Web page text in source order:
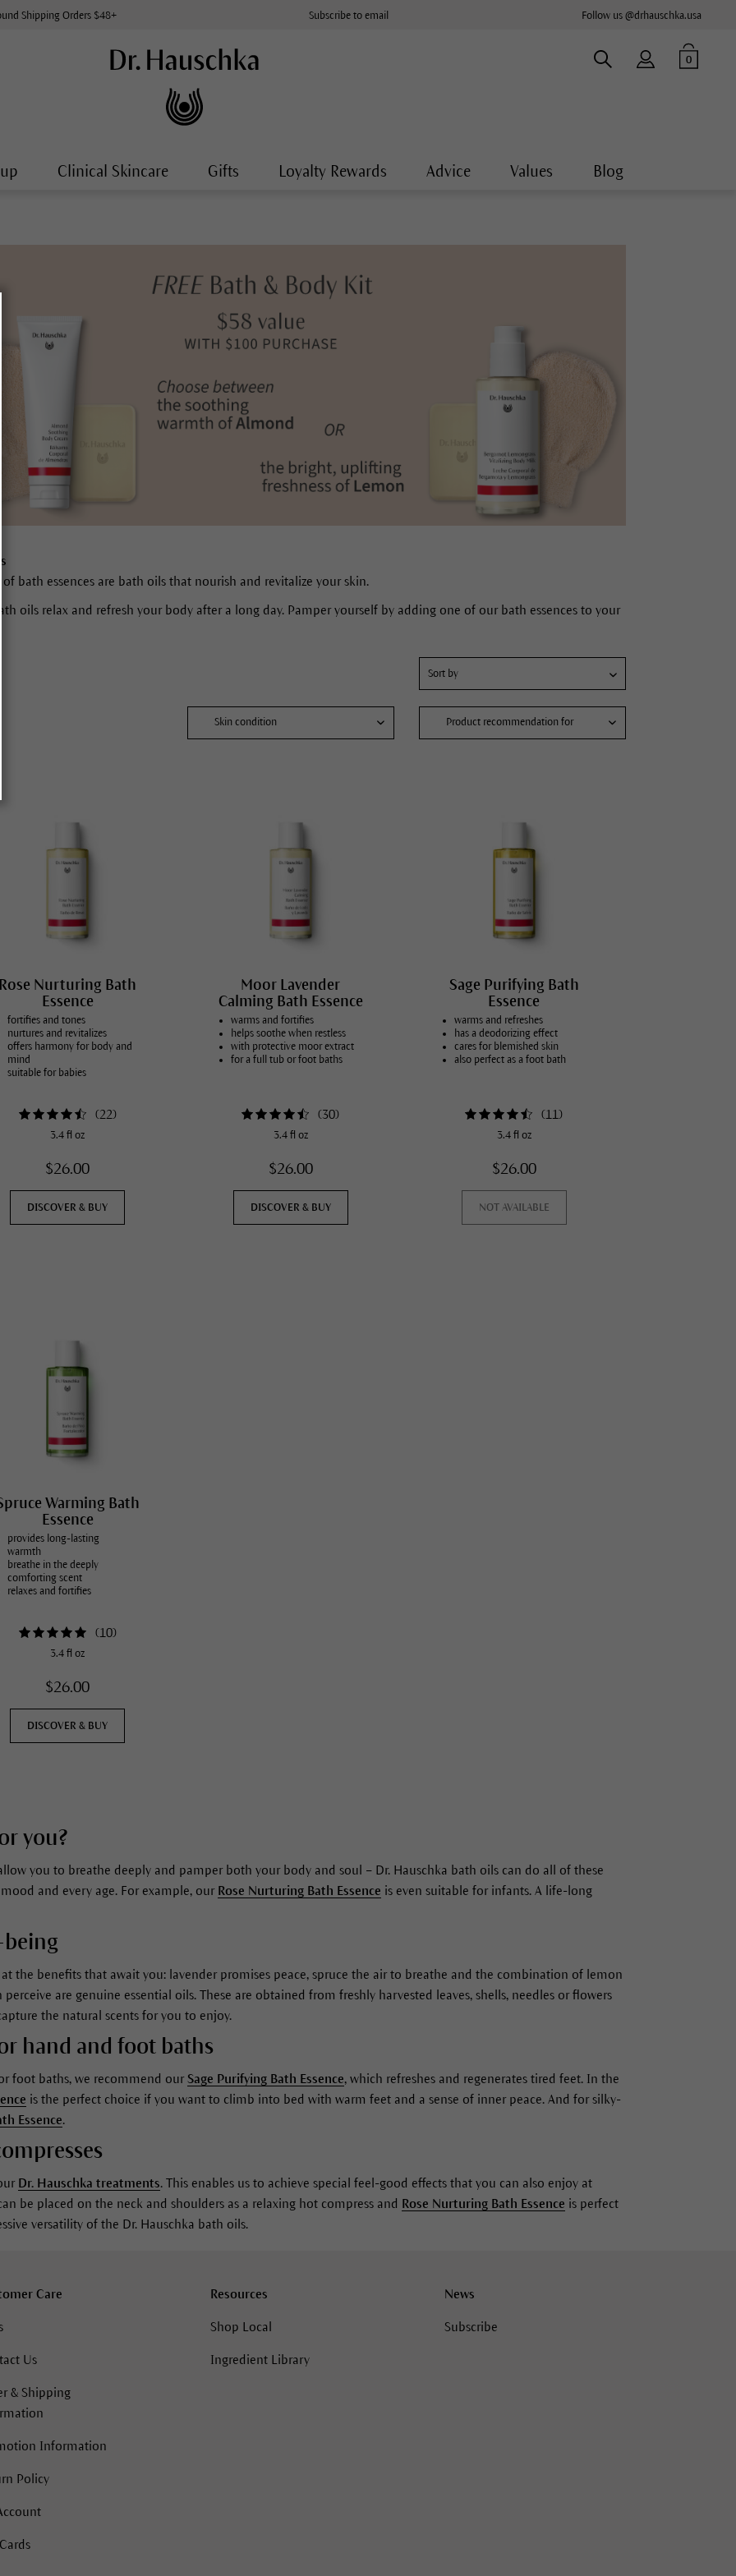
Shipping Orders $48+ Subscribe to email Follow us @drhauschka.usa
0
Clinical Skincare Gifts Loyalty Rewards Advice Values Blog
of bath essences are bath oils that nourish and revitalize your skin.
oils relax and refresh your body after a long day. Pamper yourself by adding one of our bath essences to your
Skin condition Product recommendation for
Rose Nurturing Bath
Essence
fortifies and tones
nurtures and revitalizes
offers harmony for body and
mind
suitable for babies
(22)
3.4 fl oz
$26.00
DISCOVER & BUY
Moor Lavender
Calming Bath Essence
warms and fortifies
helps soothe when restless
with protective moor extract
for a full tub or foot baths
(30)
3.4 fl oz
$26.00
DISCOVER & BUY
Sage Purifying Bath
Essence
warms and refreshes
has a deodorizing effect
cares for blemished skin
also perfect as a foot bath
(11)
3.4 fl oz
$26.00
NOT AVAILABLE
Warming Bath
Essence
provides long-lasting
warmth
breathe in the deeply
comforting scent
relaxes and fortifies
(10)
3.4 fl oz
$26.00
DISCOVER & BUY
you?
you to breathe deeply and pamper both your body and soul – Dr. Hauschka bath oils can do all of these
and every age. For example, our Rose Nurturing Bath Essence is even suitable for infants. A life-long
the benefits that await you: lavender promises peace, spruce the air to breathe and the combination of lemon
are genuine essential oils. These are obtained from freshly harvested leaves, shells, needles or flowers
the natural scents for you to enjoy.
hand and foot baths
foot baths, we recommend ourSage Purifying Bath Essence, which refreshes and regenerates tired feet. In the
is the perfect choice if you want to climb into bed with warm feet and a sense of inner peace. And for silky-
Essence.
Dr. Hauschka treatments. This enables us to achieve special feel-good effects that you can also enjoy at
be placed on the neck and shoulders as a relaxing hot compress and Rose Nurturing Bath Essence is perfect
versatility of the Dr. Hauschka bath oils.
Care
Us
& Shipping
Information
Policy
Resources
Shop Local
Ingredient Library
News
Subscribe